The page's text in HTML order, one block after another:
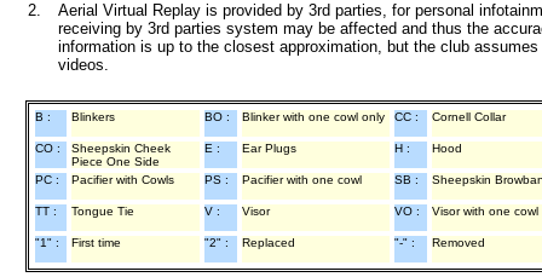
2.
Aerial Virtual Replay is provided by 3rd parties, for personal
receiving by 3rd parties system may be affected and thus the
information is up to the closest approximation, but the club
videos.
B : Blinkers BO : Blinker with one cowl only CC : Cornell Collar
CO :
Sheepskin Cheek
Piece One Side
E : Ear Plugs H : Hood
PC : Pacifier with Cowls PS : Pacifier with one cowl SB : Sheepskin
TT : Tongue Tie V : Visor VO : Visor with one cowl
"1" : First time "2" : Replaced "-" : Removed